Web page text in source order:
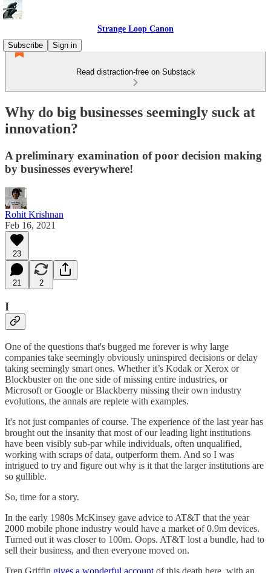
Strange Loop Canon
Subscribe
Sign in
Read distraction-free on Substack
Why do big businesses seemingly suck at
innovation?
A preliminary examination of poor decision making
by businesses everywhere!
Rohit Krishnan
Feb 16, 2021
23
21 2
I
One of the questions that's bugged me forever is why large
companies take seemingly obviously uninspired decisions or delay
taking seemingly smart ones. Whether it’s Kodak or Xerox or
Blockbuster on the one side of missing entire industries, or
Microsoft or Google or Blackberry missing their own industry
evolutions, the annals are replete with examples.
It's not just companies of course. The experience of the last year has
brought out the insanity that most of our leading light institutions
have been visibly sub-par while individuals, often unqualified,
working with scraps of data, outperform them. And so I was
intrigued to try and figure out why is it that the larger institutions are
so gullible.
So, time for a story.
In the early 1980s McKinsey gave advice to AT&T that the year
2000 mobile phone industry would have a market of 0.9m devices.
Turned out it was closer to 100m. Oops. AT&T lost a bundle, had to
sell their business, and then everyone moved on.
Tren Griffin gives a wonderful account of this death here, with an